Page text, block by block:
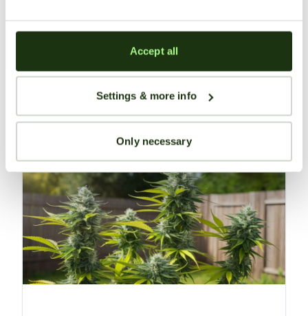
Accept all
Settings & more info
Only necessary
Beginners (From Someone Who
Killed a Lot of Plants)
seedbanksapi March 1, 2026 68 views